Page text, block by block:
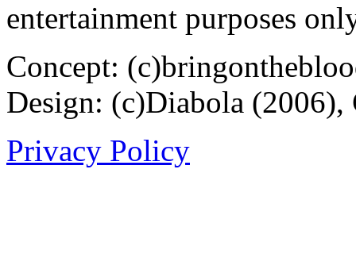
entertainment purposes
Concept:
Design: (c)Diabola
Privacy Policy